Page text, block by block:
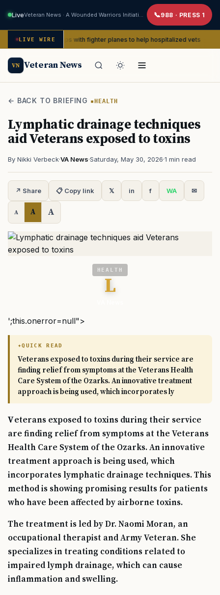
Live 988 · PRESS 1
LIVE WIRE
pin-ups with fighter planes to help hospitalized vets
VN Veteran News
← BACK TO BRIEFING HEALTH
Lymphatic drainage techniques
aid Veterans exposed to toxins
By Nikki Verbeck·VA News·Saturday, May 30, 2026·1 min read
↗ Share 📋 Copy link 𝕏 in f WA ✉
A A A
HEALTH
L
';this.onerror=null">
QUICK READ
Veterans exposed to toxins during their service are
finding relief from symptoms at the Veterans Health
Care System of the Ozarks. An innovative treatment
approach is being used, which incorporates ly
Veterans exposed to toxins during their service
are finding relief from symptoms at the Veterans
Health Care System of the Ozarks. An innovative
treatment approach is being used, which
incorporates lymphatic drainage techniques. This
method is showing promising results for patients
who have been affected by airborne toxins.
The treatment is led by Dr. Naomi Moran, an
occupational therapist and Army Veteran. She
specializes in treating conditions related to
impaired lymph drainage, which can cause
inflammation and swelling.